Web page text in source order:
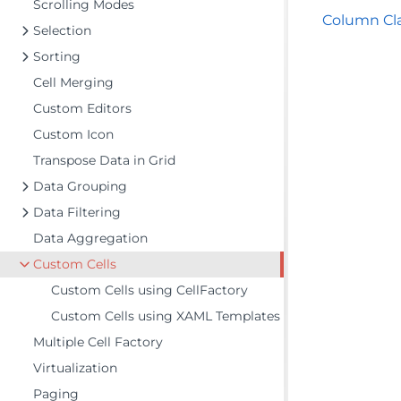
Scrolling Modes
Selection
Sorting
Cell Merging
Custom Editors
Custom Icon
Transpose Data in Grid
Data Grouping
Data Filtering
Data Aggregation
Custom Cells
Custom Cells using CellFactory
Custom Cells using XAML Templates
Multiple Cell Factory
Virtualization
Paging
Column